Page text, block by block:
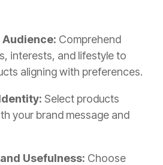
Comprehend
interests, and lifestyle to
aligning with preferences.
Select products
your brand message and
Usefulness: Choose